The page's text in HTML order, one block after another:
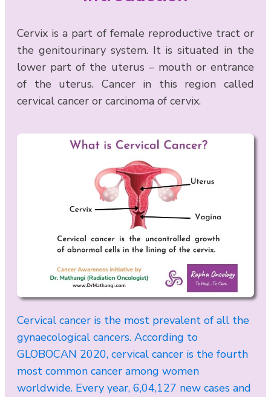
Cervix is a part of female reproductive tract or
the genitourinary system. It is situated in the
lower part of the uterus – mouth or entrance
of the uterus. Cancer in this region called
cervical cancer or carcinoma of cervix.
Cervical cancer is the most prevalent of all the
gynaecological cancers. According to
GLOBOCAN 2020, cervical cancer is the fourth
most common cancer among women
worldwide. Every year, 6,04,127 new cases and